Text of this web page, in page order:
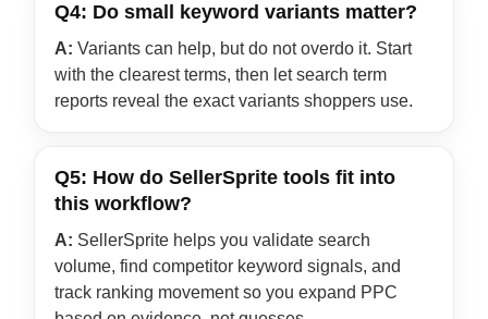
Q4: Do small keyword variants matter?
A: Variants can help, but do not overdo it. Start
with the clearest terms, then let search term
reports reveal the exact variants shoppers use.
Q5: How do SellerSprite tools fit into
this workflow?
A: SellerSprite helps you validate search
volume, find competitor keyword signals, and
track ranking movement so you expand PPC